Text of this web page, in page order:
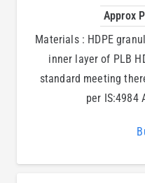
Approx
Materials : HDPE
inner layer of PLB
standard meeting
per IS:4984